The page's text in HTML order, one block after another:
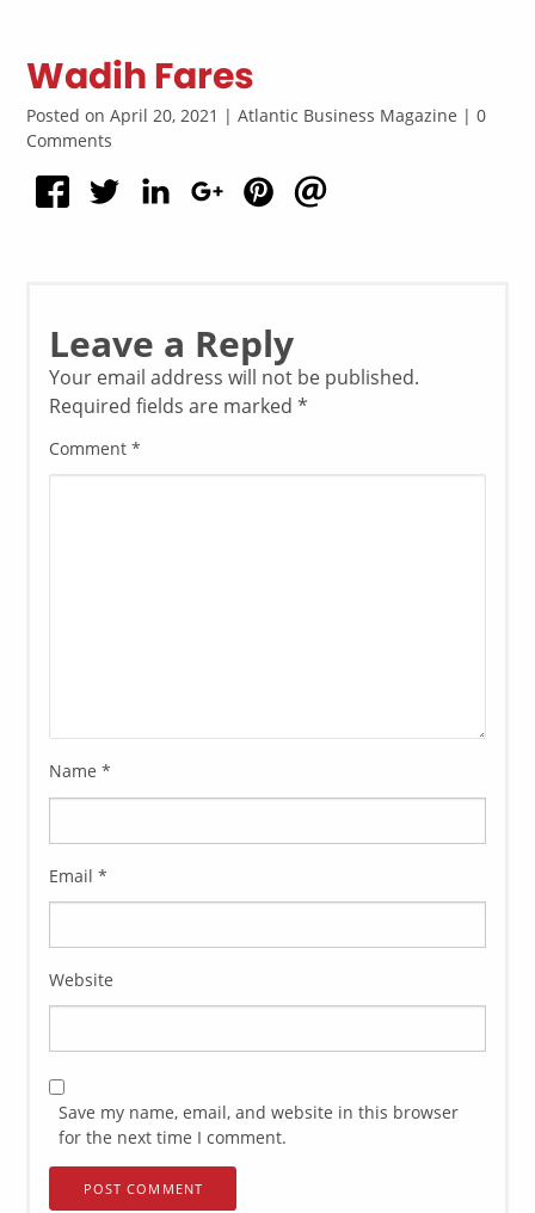
Wadih Fares
Posted on April 20, 2021 | Atlantic Business Magazine | 0
Comments
Leave a Reply
Your email address will not be published.
Required fields are marked*
Comment*
Name*
Email*
Website
Save my name, email, and website in this browser
for the next time I comment.